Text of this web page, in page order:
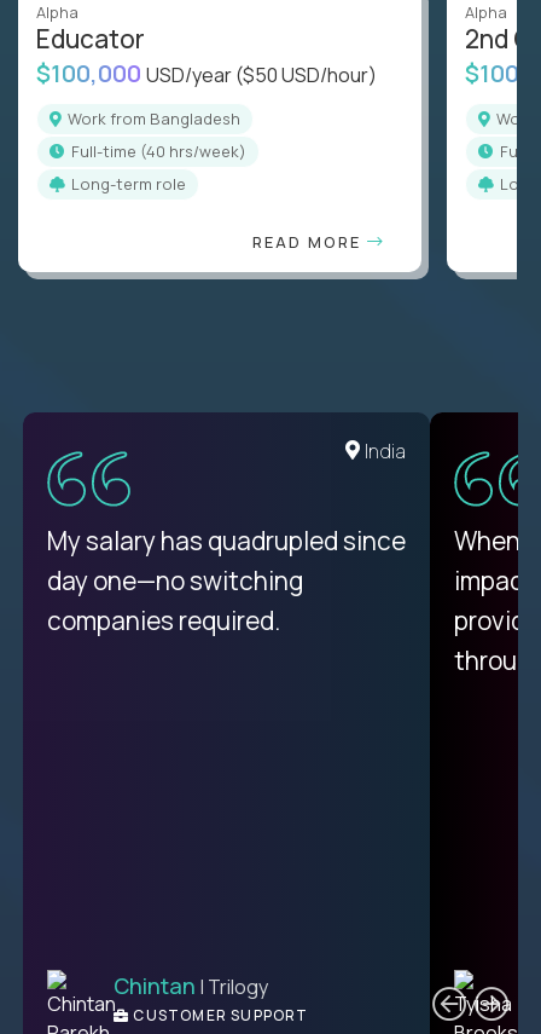
Alpha
Educator
$100,000 USD/year($50 USD/hour)
Work from Bangladesh
full-time (40 hrs/week)
Long-term role
READ MORE
Alpha
2nd
full-
Romania
My proudest moment was
achieving a seemingly
impossible goal: 75% AI
L2 CUSTOMER SUPPORT
ENGINEER
India
My salary has quadrupled since
day one—no switching
companies required.
Chintan | Trilogy
CUSTOMER SUPPORT
When